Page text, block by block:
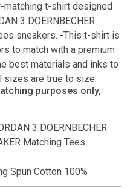
matching t-shirt designed
3 DOERNBECHER
sneakers. -This t-shirt is
to match with a premium
best materials and inks to
sizes are true to size.
purposes only,
3 DOERNBECHER
Matching Tees
Spun Cotton 100%